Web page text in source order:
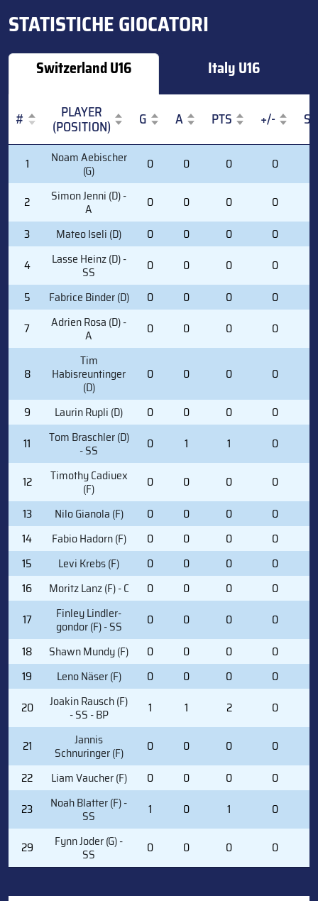
STATISTICHE GIOCATORI
Switzerland U16 Italy U16
# PLAYER
(POSITION) G A PTS +/-
S
PLAYER
(POSITION)
1 Noam Aebischer
(G) 0 0 0 0
2 Simon Jenni (D) -
A 0 0 0 0
3
Mateo Iseli (D) 0 0 0 0
4
Lasse Heinz (D) -
SS 0 0 0 0
5
Fabrice Binder (D) 0 0 0 0
7
Adrien Rosa (D) -
A 0 0 0 0
8
Tim
Habisreuntinger
(D)
0 0 0 0
9 Laurin Rupli (D) 0 0 0 0
11
Tom Braschler (D)
- SS 0 1 1 0
12 Timothy Cadiuex
(F) 0 0 0 0
13
Nilo Gianola (F) 0 0 0 0
14
Fabio Hadorn (F) 0 0 0 0
15
Levi Krebs (F) 0 0 0 0
16
Moritz Lanz (F) - C 0 0 0 0
17
Finley Lindler-
gondor (F) - SS 0 0 0 0
18
Shawn Mundy (F) 0 0 0 0
19
Leno Näser (F) 0 0 0 0
20
Joakin Rausch (F)
- SS - BP 1 1 2 0
21 Jannis
Schnuringer (F) 0 0 0 0
22
Liam Vaucher (F) 0 0 0 0
23
Noah Blatter (F) -
SS 1 0 1 0
29 Fynn Joder (G) -
SS 0 0 0 0